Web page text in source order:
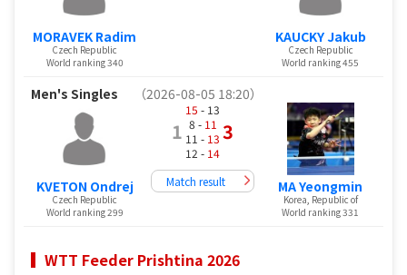
MORAVEK Radim
Czech Republic
World ranking 340
KAUCKY Jakub
Czech Republic
World ranking 455
Men's Singles （2026-08-05 18:20）
KVETON Ondrej
Czech Republic
World ranking 299
1
15 - 13
8 - 11
11 - 13
12 - 14
3
Match result MA Yeongmin
Korea, Republic of
World ranking 331
WTT Feeder Prishtina 2026